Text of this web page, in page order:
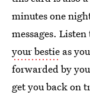
minutes one
messages.
your bestie as
forwarded by
get you back on